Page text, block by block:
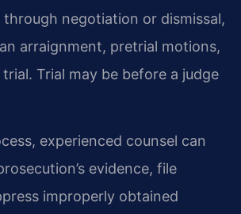
negotiation or dismissal,
arraignment, pretrial motions,
Trial may be before a judge
experienced counsel can
evidence, file
improperly obtained